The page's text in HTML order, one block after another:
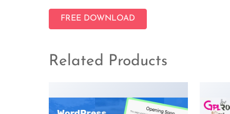
FREE DOWNLOAD
Related Products